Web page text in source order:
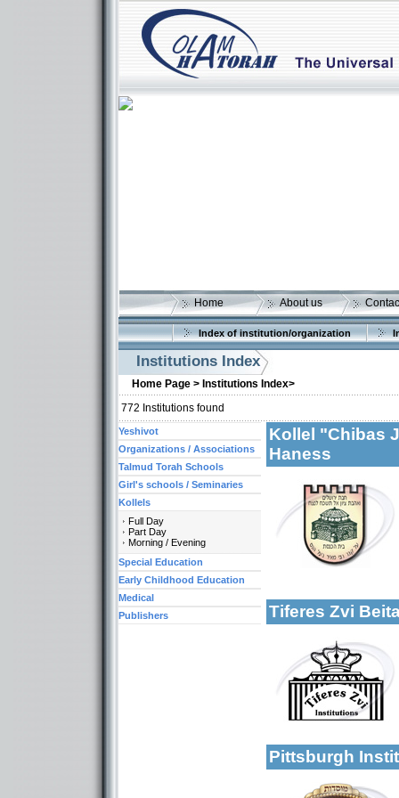
Home About us
Index of institution/organization
Institutions Index
Home Page > Institutions Index>
772 Institutions found
Kollel "Chibas
Haness
More details:
Categories:
Organizations /
Organizations /
Tiferes Zvi
More details:
Organizations /
Organizations /
Organizations /
Kollels-Full Day
Kollels-Morning /
Pittsburgh
More details:
Yeshivot
Organizations / Associations
Talmud Torah Schools
Girl's schools / Seminaries
Kollels
Full Day
Part Day
Morning / Evening
Special Education
Early Childhood Education
Medical
Publishers